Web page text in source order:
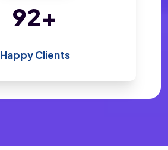
200+
Happy Clients